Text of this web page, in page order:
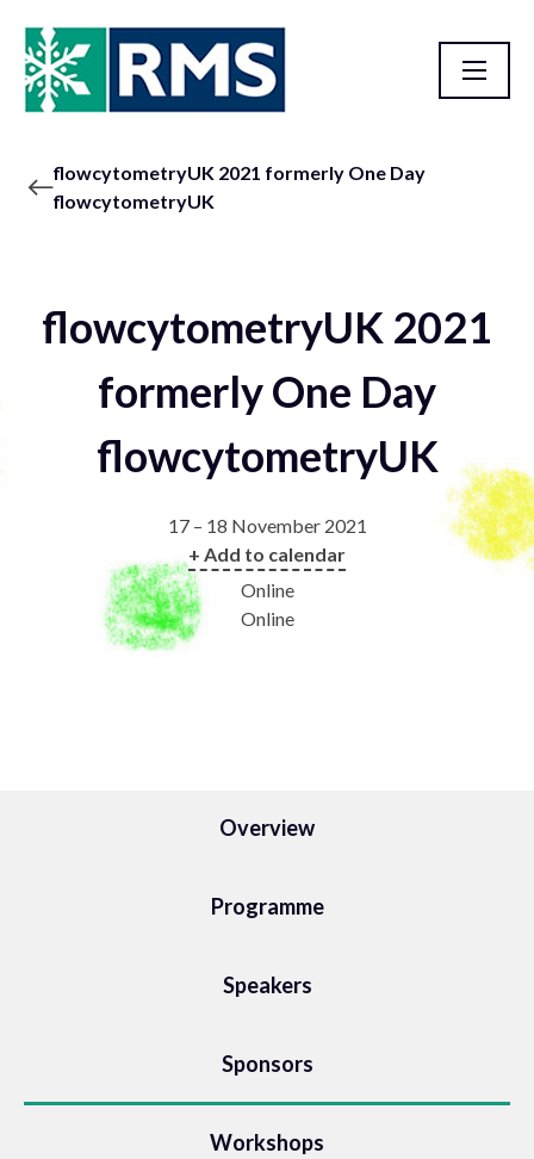
flowcytometryUK 2021 formerly One Day
flowcytometryUK
flowcytometryUK 2021
formerly One Day
flowcytometryUK
17 – 18 November 2021
+ Add to calendar
Online
Online
Overview
Programme
Speakers
Sponsors
Workshops